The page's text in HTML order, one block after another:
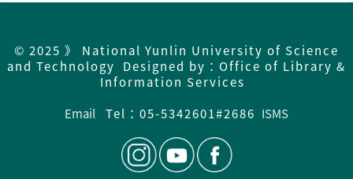
© 2025 》 National Yunlin University of Science
and Technology Designed by：Office of Library &
Information Services
Email
Tel：05-5342601#2686 ISMS